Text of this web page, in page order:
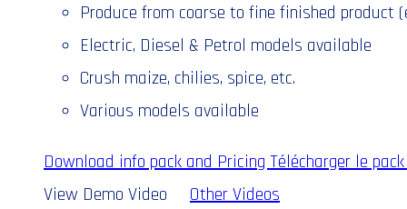
Produce from coarse to fine finished product
Electric, Diesel & Petrol models available
Crush maize, chilies, spice, etc.
Various models available
Download info pack and PricingTélécharger le
View Demo Video
Other Videos